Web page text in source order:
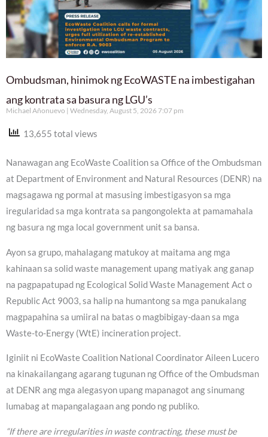
Ombudsman, hinimok ng EcoWASTE na imbestigahan
ang kontrata sa basura ng LGU’s
Michael Añonuevo Wednesday, August 5, 2026 7:07 pm
13,655 total views
Nanawagan ang EcoWaste Coalition sa Office of the Ombudsman
at Department of Environment and Natural Resources (DENR) na
magsagawa ng pormal at masusing imbestigasyon sa mga
iregularidad sa mga kontrata sa pangongolekta at pamamahala
ng basura ng mga local government unit sa bansa.
Ayon sa grupo, mahalagang matukoy at maitama ang mga
kahinaan sa solid waste management upang matiyak ang ganap
na pagpapatupad ng Ecological Solid Waste Management Act o
Republic Act 9003, sa halip na humantong sa mga panukalang
magpapahina sa umiiral na batas o magbibigay-daan sa mga
Waste-to-Energy (WtE) incineration project.
Iginiit ni EcoWaste Coalition National Coordinator Aileen Lucero
na kinakailangang agarang tugunan ng Office of the Ombudsman
at DENR ang mga alegasyon upang mapanagot ang sinumang
lumabag at mapangalagaan ang pondo ng publiko.
“If there are irregularities in waste contracting, these must be